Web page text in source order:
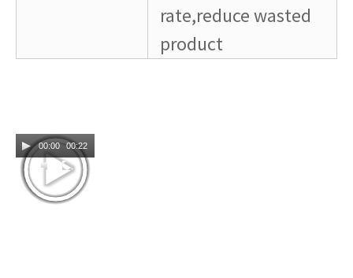
rate,reduce wasted
product
00:00 00:22